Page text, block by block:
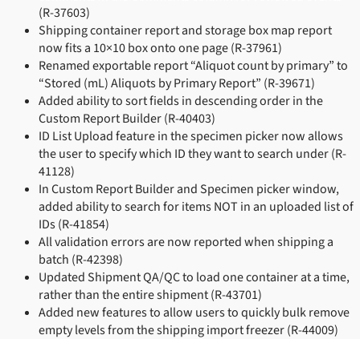
(R-37603)
Shipping container report and storage box map report
now fits a 10×10 box onto one page (R-37961)
Renamed exportable report “Aliquot count by primary” to
“Stored (mL) Aliquots by Primary Report” (R-39671)
Added ability to sort fields in descending order in the
Custom Report Builder (R-40403)
ID List Upload feature in the specimen picker now allows
the user to specify which ID they want to search under (R-
41128)
In Custom Report Builder and Specimen picker window,
added ability to search for items NOT in an uploaded list of
IDs (R-41854)
All validation errors are now reported when shipping a
batch (R-42398)
Updated Shipment QA/QC to load one container at a time,
rather than the entire shipment (R-43701)
Added new features to allow users to quickly bulk remove
empty levels from the shipping import freezer (R-44009)